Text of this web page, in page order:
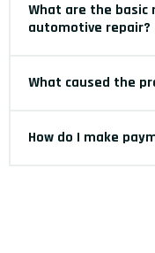
What are the basic
automotive repair?
What caused the
How do I make